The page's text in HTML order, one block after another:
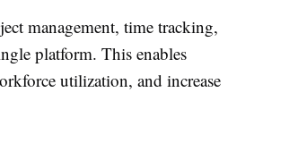
management, time tracking,
platform. This enables
utilization, and increase